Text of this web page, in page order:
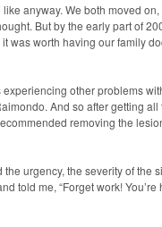
anyway. We both moved
But by the early part of
was worth having our family
other problems
And so after getting
removing the
urgency, the severity of the
told me, “Forget work!